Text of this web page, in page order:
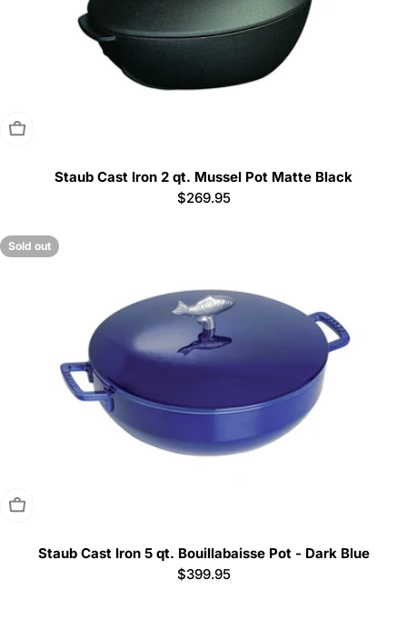
Sold Out
Staub Cast Iron 2 qt. Mussel Pot Matte Black
Regular
$269.95
Sold out
Sold Out
Staub Cast Iron 5 qt. Bouillabaisse Pot - Dark Blue
Regular
$399.95